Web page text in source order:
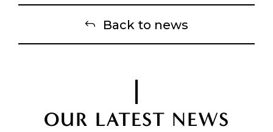
Back to news
OUR LATEST NEWS